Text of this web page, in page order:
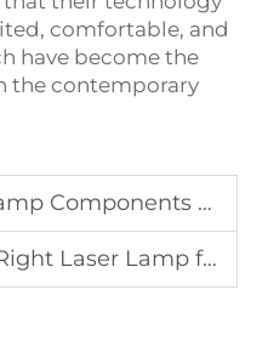
comfortable, and
have become the
the contemporary
and Technical Principles
IPL and Laser Hair Removal Machines